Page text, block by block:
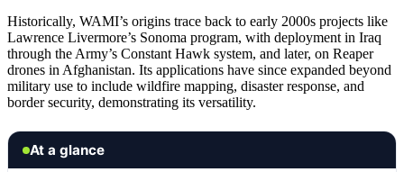
Historically, WAMI’s origins trace back to early 2000s projects like
Lawrence Livermore’s Sonoma program, with deployment in Iraq
through the Army’s Constant Hawk system, and later, on Reaper
drones in Afghanistan. Its applications have since expanded beyond
military use to include wildfire mapping, disaster response, and
border security, demonstrating its versatility.
At a glance